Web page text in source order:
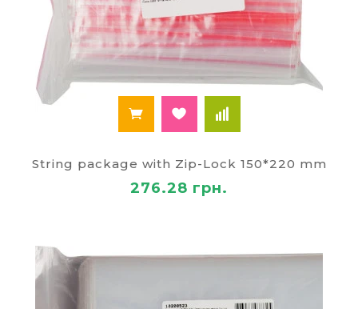
String package with Zip-Lock 150*220 mm
276.28 грн.